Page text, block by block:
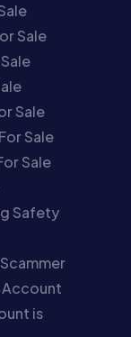
Sale
Sale
Sale
Sale
Safety
Account
is